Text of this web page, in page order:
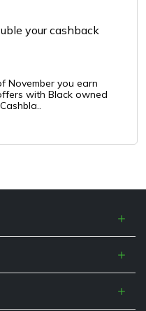
your cashback
November you earn
with Black owned